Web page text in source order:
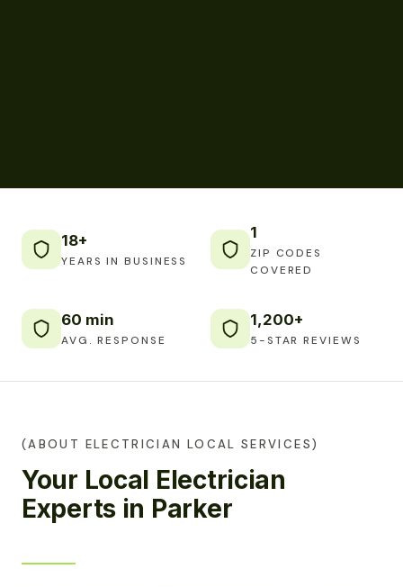
18+
YEARS IN BUSINESS
1
ZIP CODES
COVERED
60 min
AVG. RESPONSE
1,200+
5-STAR REVIEWS
(ABOUT ELECTRICIAN LOCAL SERVICES)
Your Local Electrician
Experts in Parker